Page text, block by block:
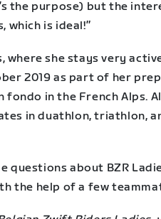
the purpose) but the
which is ideal!”
where she stays very
2019 as part of her
fondo in the French Alps.
in duathlon, triathlon,
questions about BZR
the help of a few